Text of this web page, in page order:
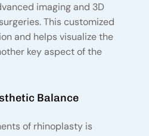
imaging and 3D
This customized
and helps visualize the
key aspect of the
Balance
of rhinoplasty is